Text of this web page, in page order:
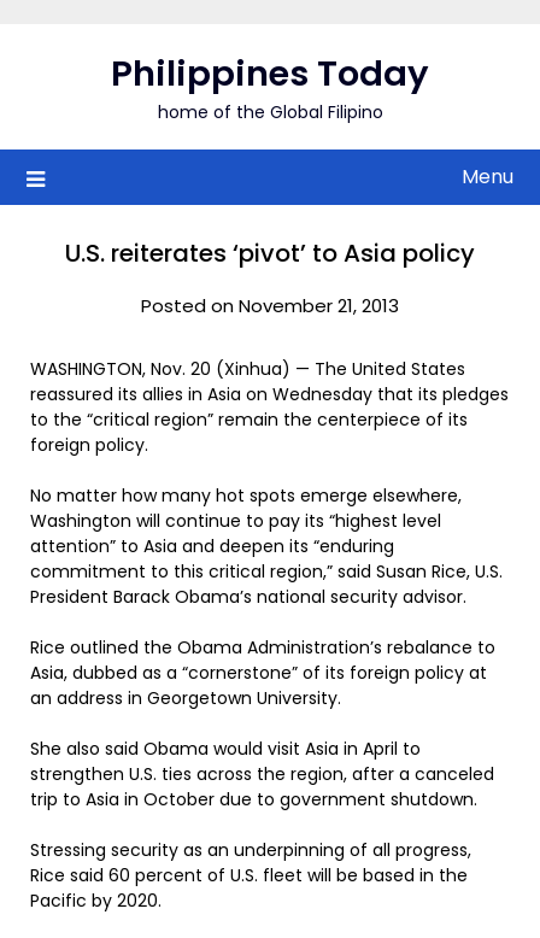
Philippines Today
home of the Global Filipino
Menu
U.S. reiterates ‘pivot’ to Asia policy
Posted on November 21, 2013
WASHINGTON, Nov. 20 (Xinhua) — The United States
reassured its allies in Asia on Wednesday that its pledges
to the “critical region” remain the centerpiece of its
foreign policy.
No matter how many hot spots emerge elsewhere,
Washington will continue to pay its “highest level
attention” to Asia and deepen its “enduring
commitment to this critical region,” said Susan Rice, U.S.
President Barack Obama’s national security advisor.
Rice outlined the Obama Administration’s rebalance to
Asia, dubbed as a “cornerstone” of its foreign policy at
an address in Georgetown University.
She also said Obama would visit Asia in April to
strengthen U.S. ties across the region, after a canceled
trip to Asia in October due to government shutdown.
Stressing security as an underpinning of all progress,
Rice said 60 percent of U.S. fleet will be based in the
Pacific by 2020.